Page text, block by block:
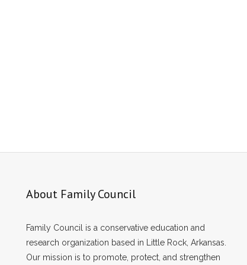
About Family Council
Family Council is a conservative education and
research organization based in Little Rock, Arkansas.
Our mission is to promote, protect, and strengthen